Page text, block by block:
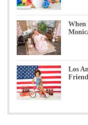
When
Los